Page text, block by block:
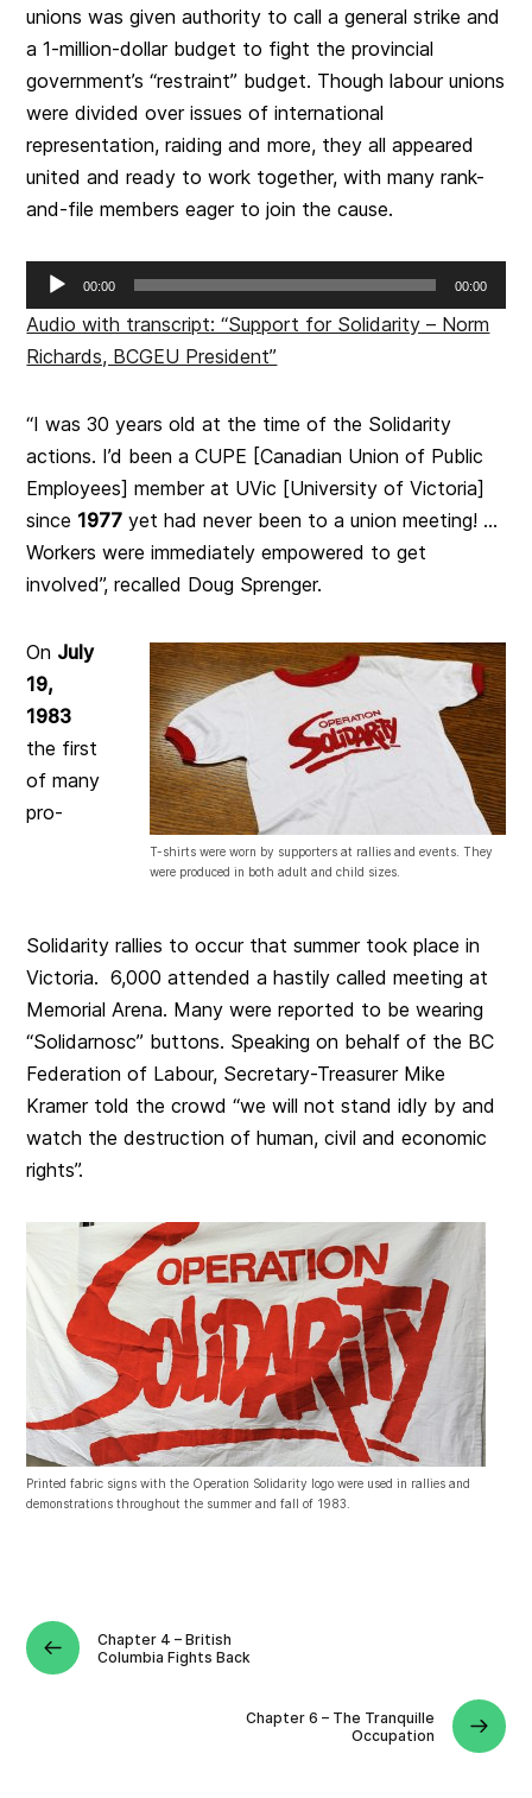
unions was given authority to call a general strike and
a 1-million-dollar budget to fight the provincial
government’s “restraint” budget. Though labour unions
were divided over issues of international
representation, raiding and more, they all appeared
united and ready to work together, with many rank-
and-file members eager to join the cause.
Audio
Player
00:00 00:00
Audio with transcript: “Support for Solidarity – Norm
Richards, BCGEU President”
“I was 30 years old at the time of the Solidarity
actions. I’d been a CUPE [Canadian Union of Public
Employees] member at UVic [University of Victoria]
since 1977 yet had never been to a union meeting! …
Workers were immediately empowered to get
involved”, recalled Doug Sprenger.
T-shirts were worn by supporters at rallies and events. They
were produced in both adult and child sizes.
On July
19,
1983
the first
of many
pro-
Solidarity rallies to occur that summer took place in
Victoria. 6,000 attended a hastily called meeting at
Memorial Arena. Many were reported to be wearing
“Solidarnosc” buttons. Speaking on behalf of the BC
Federation of Labour, Secretary-Treasurer Mike
Kramer told the crowd “we will not stand idly by and
watch the destruction of human, civil and economic
rights”.
Printed fabric signs with the Operation Solidarity logo were used in rallies and
demonstrations throughout the summer and fall of 1983.
Chapter 4 – British
Columbia Fights Back
Chapter 6 – The Tranquille
Occupation